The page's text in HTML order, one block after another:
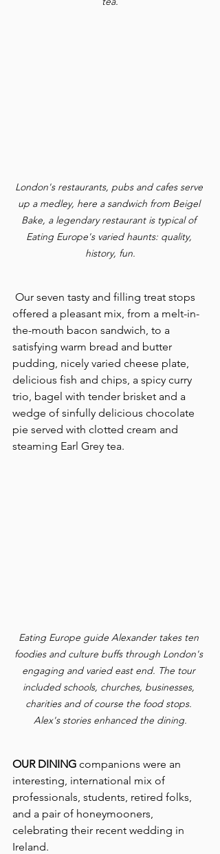
London's restaurants, pubs and cafes serve
up a medley, here a sandwich from Beigel
Bake, a legendary restaurant is typical of
Eating Europe's varied haunts: quality,
history, fun.
offered a pleasant mix, from a melt-in-
the-mouth bacon sandwich, to a
satisfying warm bread and butter
pudding, nicely varied cheese plate,
delicious fish and chips, a spicy curry
trio, bagel with tender brisket and a
wedge of sinfully delicious chocolate
pie served with clotted cream and
steaming Earl Grey tea.
Eating Europe guide Alexander takes ten
foodies and culture buffs through London's
engaging and varied east end. The tour
included schools, churches, businesses,
charities and of course the food stops.
Alex's stories enhanced the dining.
OUR DINING companions were an
interesting, international mix of
professionals, students, retired folks,
and a pair of honeymooners,
celebrating their recent wedding in
Ireland.